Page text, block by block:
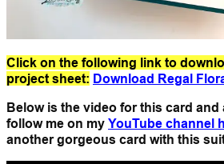
Click on the following link to
project sheet: Download Regal
Below is the video for this card and
follow me on my YouTube channel
another gorgeous card with this